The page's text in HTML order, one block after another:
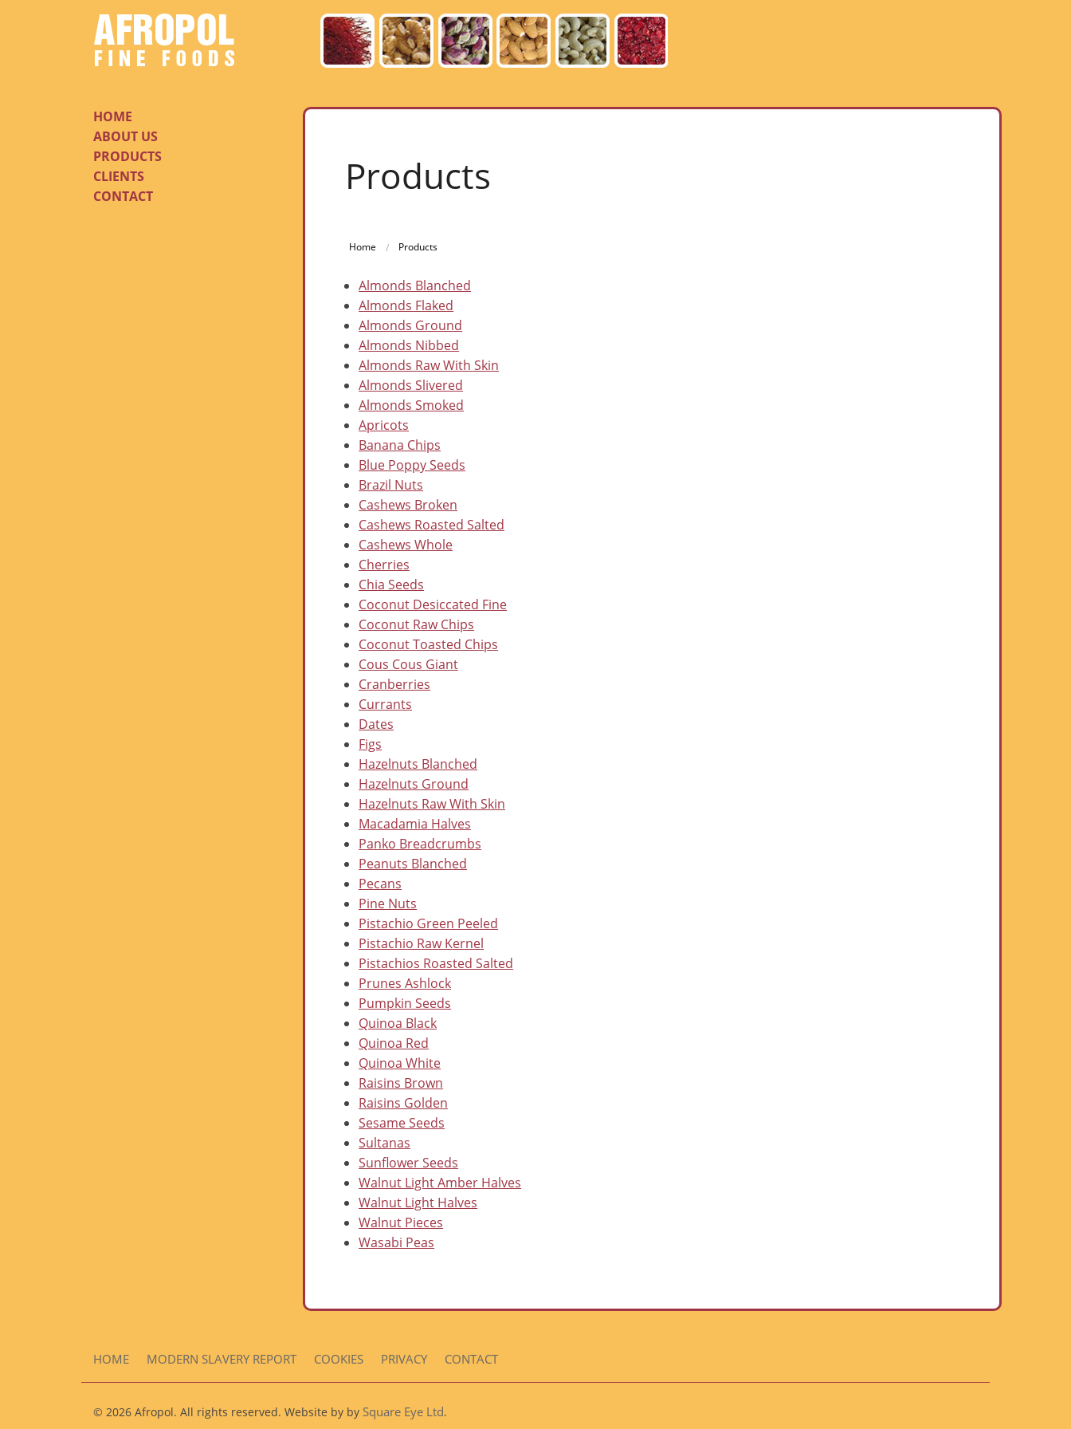
HOME
ABOUT US
PRODUCTS
CLIENTS
CONTACT
Products
Home Products
Almonds Blanched
Almonds Flaked
Almonds Ground
Almonds Nibbed
Almonds Raw With Skin
Almonds Slivered
Almonds Smoked
Apricots
Banana Chips
Blue Poppy Seeds
Brazil Nuts
Cashews Broken
Cashews Roasted Salted
Cashews Whole
Cherries
Chia Seeds
Coconut Desiccated Fine
Coconut Raw Chips
Coconut Toasted Chips
Cous Cous Giant
Cranberries
Currants
Dates
Figs
Hazelnuts Blanched
Hazelnuts Ground
Hazelnuts Raw With Skin
Macadamia Halves
Panko Breadcrumbs
Peanuts Blanched
Pecans
Pine Nuts
Pistachio Green Peeled
Pistachio Raw Kernel
Pistachios Roasted Salted
Prunes Ashlock
Pumpkin Seeds
Quinoa Black
Quinoa Red
Quinoa White
Raisins Brown
Raisins Golden
Sesame Seeds
Sultanas
Sunflower Seeds
Walnut Light Amber Halves
Walnut Light Halves
Walnut Pieces
Wasabi Peas
HOME MODERN SLAVERY REPORT COOKIES PRIVACY CONTACT
© 2026 Afropol. All rights reserved. Website by by Square Eye Ltd.